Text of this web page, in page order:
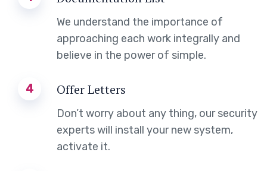
We understand the importance of
approaching each work integrally and
believe in the power of simple.
4 Offer Letters
Don’t worry about any thing, our security
experts will install your new system,
activate it.